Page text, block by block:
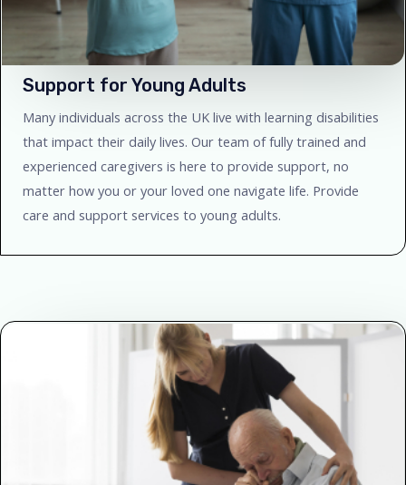
Support for Young Adults
Many individuals across the UK live with learning disabilities
that impact their daily lives. Our team of fully trained and
experienced caregivers is here to provide support, no
matter how you or your loved one navigate life. Provide
care and support services to young adults.